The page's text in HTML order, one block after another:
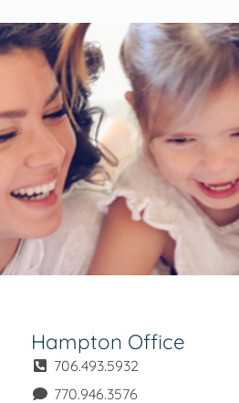
Hampton Office
706.493.5932
770.946.3576